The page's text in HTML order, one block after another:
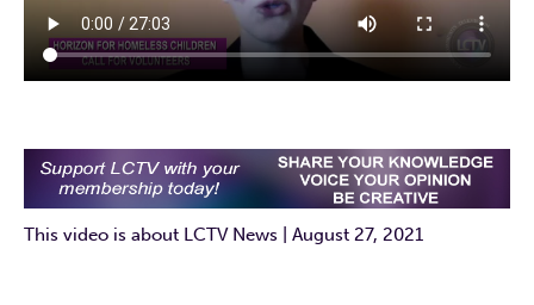
This video is about LCTV News | August 27, 2021